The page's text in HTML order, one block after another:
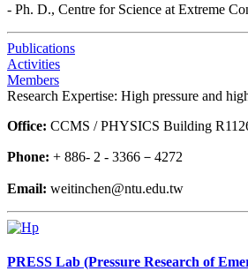
- Ph. D., Centre for Science at Extreme
Publications
Activities
Members
Research Expertise: High pressure and
Office: CCMS / PHYSICS Building
Phone: + 886- 2 - 3366－4272
Email: weitinchen@ntu.edu.tw
PRESS Lab (Pressure Research of